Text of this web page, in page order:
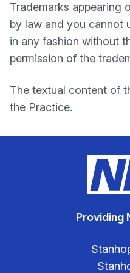
Trademarks appearing
by law and you cannot
in any fashion without
permission of the
The textual content of
the Practice.
Providing